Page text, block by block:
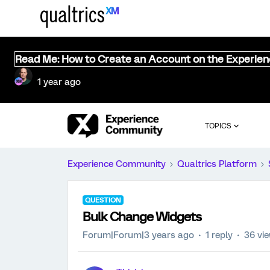
Read Me: How to Create an Account on the
1 year ago
TOPICS
Experience Community Qualtrics Platform
QUESTION
Bulk Change Widgets
Forum|Forum|3 years ago 1 reply 36